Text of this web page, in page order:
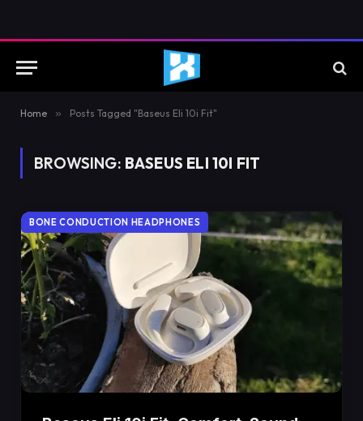
Home » Posts Tagged "Baseus Eli 10i Fit"
BROWSING: BASEUS ELI 10I FIT
BONE CONDUCTION HEADPHONES